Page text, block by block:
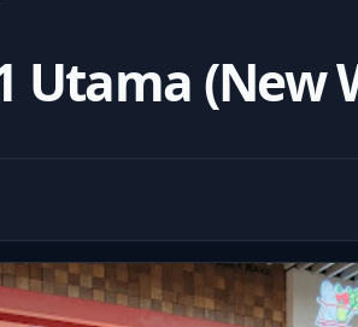
Utama (New